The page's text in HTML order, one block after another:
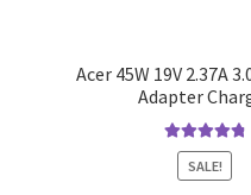
Acer 45W 19V 2.37A
Adapter
Rated4.9out
of 5
SALE!